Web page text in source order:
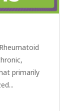
primarily